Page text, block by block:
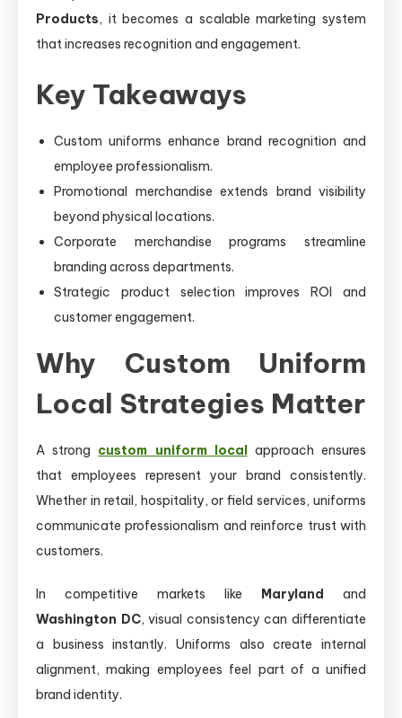
Products, it becomes a scalable marketing system
that increases recognition and engagement.
Key Takeaways
Custom uniforms enhance brand recognition and
employee professionalism.
Promotional merchandise extends brand visibility
beyond physical locations.
Corporate merchandise programs streamline
branding across departments.
Strategic product selection improves ROI and
customer engagement.
Why Custom Uniform
Local Strategies Matter
A strong custom uniform localapproach ensures
that employees represent your brand consistently.
Whether in retail, hospitality, or field services, uniforms
communicate professionalism and reinforce trust with
customers.
In competitive markets like Maryland and
Washington DC, visual consistency can differentiate
a business instantly. Uniforms also create internal
alignment, making employees feel part of a unified
brand identity.